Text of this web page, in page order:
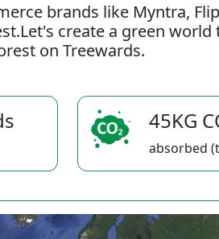
brands like Myntra,
create a green
on Treewards.
45KG
absorbed